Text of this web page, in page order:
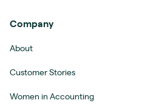
Company
About
Customer Stories
Women in Accounting